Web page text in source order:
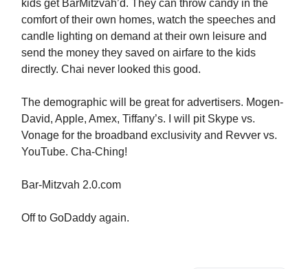
kids get BarMitzvah’d. They can throw candy in the
comfort of their own homes, watch the speeches and
candle lighting on demand at their own leisure and
send the money they saved on airfare to the kids
directly. Chai never looked this good.
The demographic will be great for advertisers. Mogen-
David, Apple, Amex, Tiffany’s. I will pit Skype vs.
Vonage for the broadband exclusivity and Revver vs.
YouTube. Cha-Ching!
Bar-Mitzvah 2.0.com
Off to GoDaddy again.